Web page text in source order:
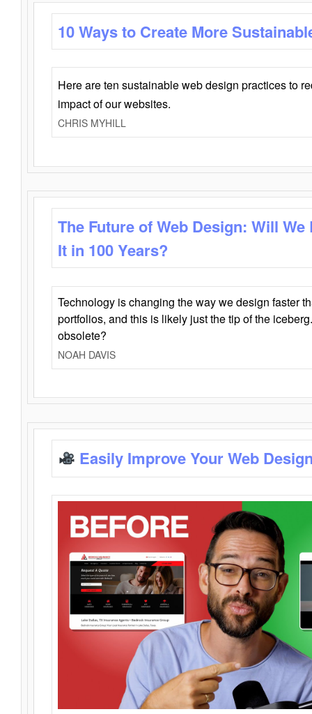
10 Ways to Create More
Here are ten sustainable web design practices to
impact of our websites.
CHRIS MYHILL
The Future of Web Design: Will
It in 100 Years?
Technology is changing the way we design faster
portfolios, and this is likely just the tip of the
obsolete?
NOAH DAVIS
Easily Improve Your Web